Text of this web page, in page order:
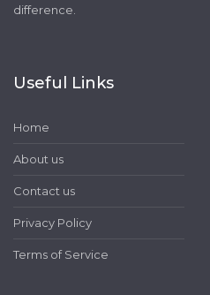
difference.
Useful Links
Home
About us
Contact us
Privacy Policy
Terms of Service